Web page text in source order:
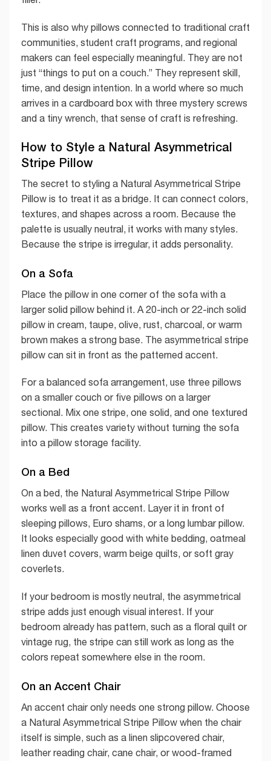
This is also why pillows connected to traditional craft
communities, student craft programs, and regional
makers can feel especially meaningful. They are not
just “things to put on a couch.” They represent skill,
time, and design intention. In a world where so much
arrives in a cardboard box with three mystery screws
and a tiny wrench, that sense of craft is refreshing.
How to Style a Natural Asymmetrical
Stripe Pillow
The secret to styling a Natural Asymmetrical Stripe
Pillow is to treat it as a bridge. It can connect colors,
textures, and shapes across a room. Because the
palette is usually neutral, it works with many styles.
Because the stripe is irregular, it adds personality.
On a Sofa
Place the pillow in one corner of the sofa with a
larger solid pillow behind it. A 20-inch or 22-inch solid
pillow in cream, taupe, olive, rust, charcoal, or warm
brown makes a strong base. The asymmetrical stripe
pillow can sit in front as the patterned accent.
For a balanced sofa arrangement, use three pillows
on a smaller couch or five pillows on a larger
sectional. Mix one stripe, one solid, and one textured
pillow. This creates variety without turning the sofa
into a pillow storage facility.
On a Bed
On a bed, the Natural Asymmetrical Stripe Pillow
works well as a front accent. Layer it in front of
sleeping pillows, Euro shams, or a long lumbar pillow.
It looks especially good with white bedding, oatmeal
linen duvet covers, warm beige quilts, or soft gray
coverlets.
If your bedroom is mostly neutral, the asymmetrical
stripe adds just enough visual interest. If your
bedroom already has pattern, such as a floral quilt or
vintage rug, the stripe can still work as long as the
colors repeat somewhere else in the room.
On an Accent Chair
An accent chair only needs one strong pillow. Choose
a Natural Asymmetrical Stripe Pillow when the chair
itself is simple, such as a linen slipcovered chair,
leather reading chair, cane chair, or wood-framed